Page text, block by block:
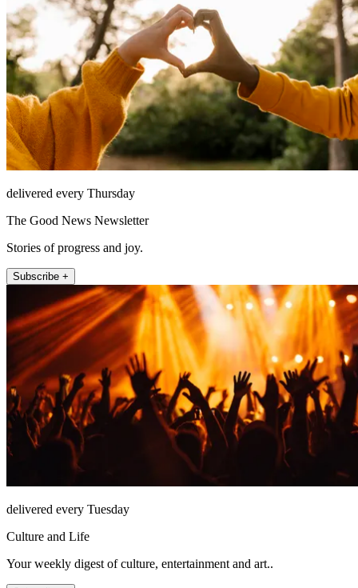
delivered every Thursday
The Good News Newsletter
Stories of progress and joy.
Subscribe +
delivered every Tuesday
Culture and Life
Your weekly digest of culture, entertainment and art..